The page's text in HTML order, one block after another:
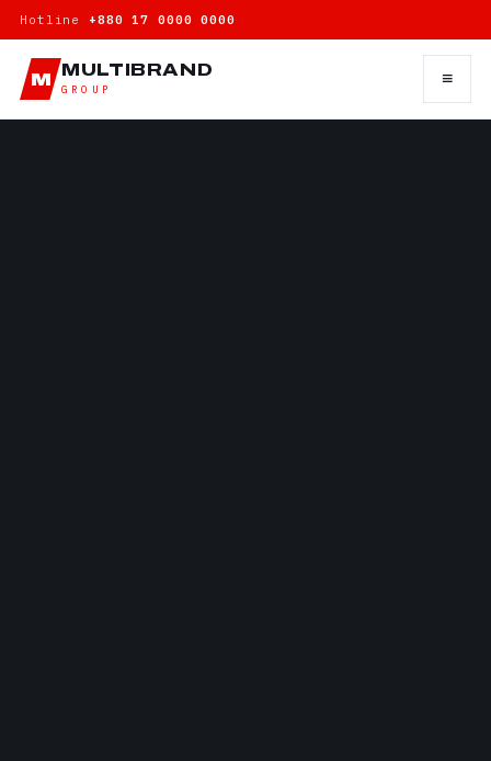
Hotline +880 17 0000 0000
M MULTIBRAND
GROUP ≡